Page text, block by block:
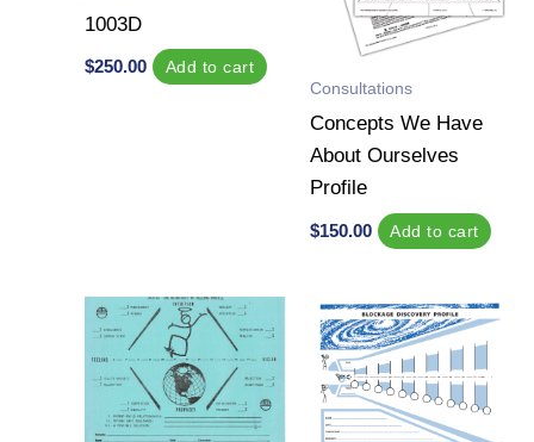
1003D
$250.00
Add to cart
Consultations
Concepts We Have
About Ourselves
Profile
$150.00 Add to cart